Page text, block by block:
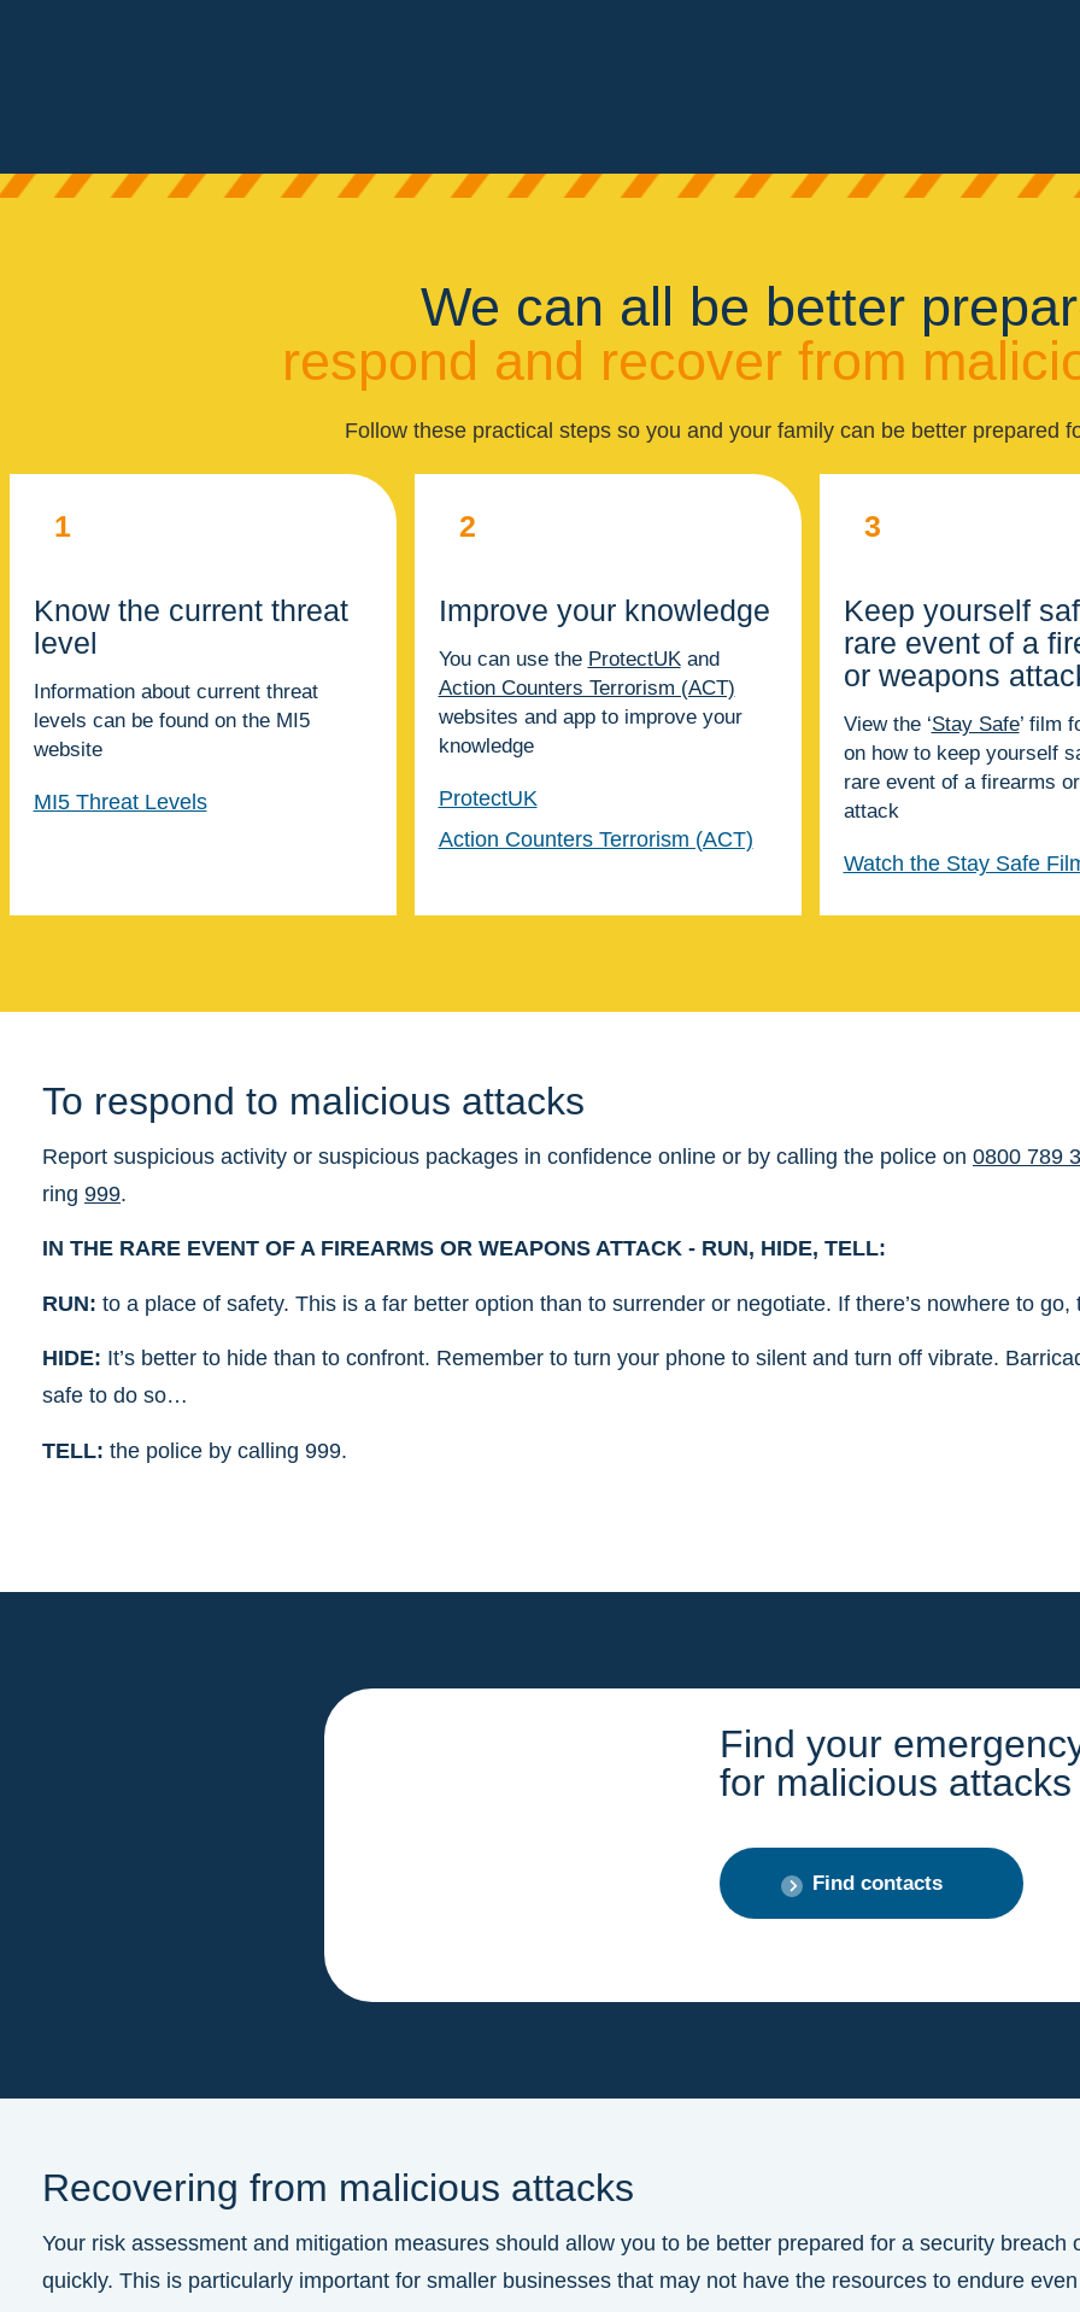
We can all be better
respond and recover from
Follow these practical steps so you and your family can be better prepared
1
Know the current threat
level
Information about current threat
levels can be found on the MI5
website
MI5 Threat Levels
2
Improve your knowledge
You can use the ProtectUKand
Action Counters Terrorism (ACT)
websites and app to improve your
knowledge
ProtectUK
Action Counters Terrorism (ACT)
3
Keep yourself
rare event of a
or weapons
View the ‘Stay Safe’ film
on how to keep yourself
rare event of a firearms
attack
Watch the Stay Safe
To respond to malicious attacks
Report suspicious activity or suspicious packages in confidence online or by calling the police on 0800 789
ring 999.
IN THE RARE EVENT OF A FIREARMS OR WEAPONS ATTACK - RUN, HIDE, TELL:
RUN: to a place of safety. This is a far better option than to surrender or negotiate. If there’s nowhere to
HIDE: It’s better to hide than to confront. Remember to turn your phone to silent and turn off vibrate.
safe to do so…
TELL: the police by calling 999.
Find your
for malicious attacks
Find contacts
Recovering from malicious attacks
Your risk assessment and mitigation measures should allow you to be better prepared for a security
quickly. This is particularly important for smaller businesses that may not have the resources to endure